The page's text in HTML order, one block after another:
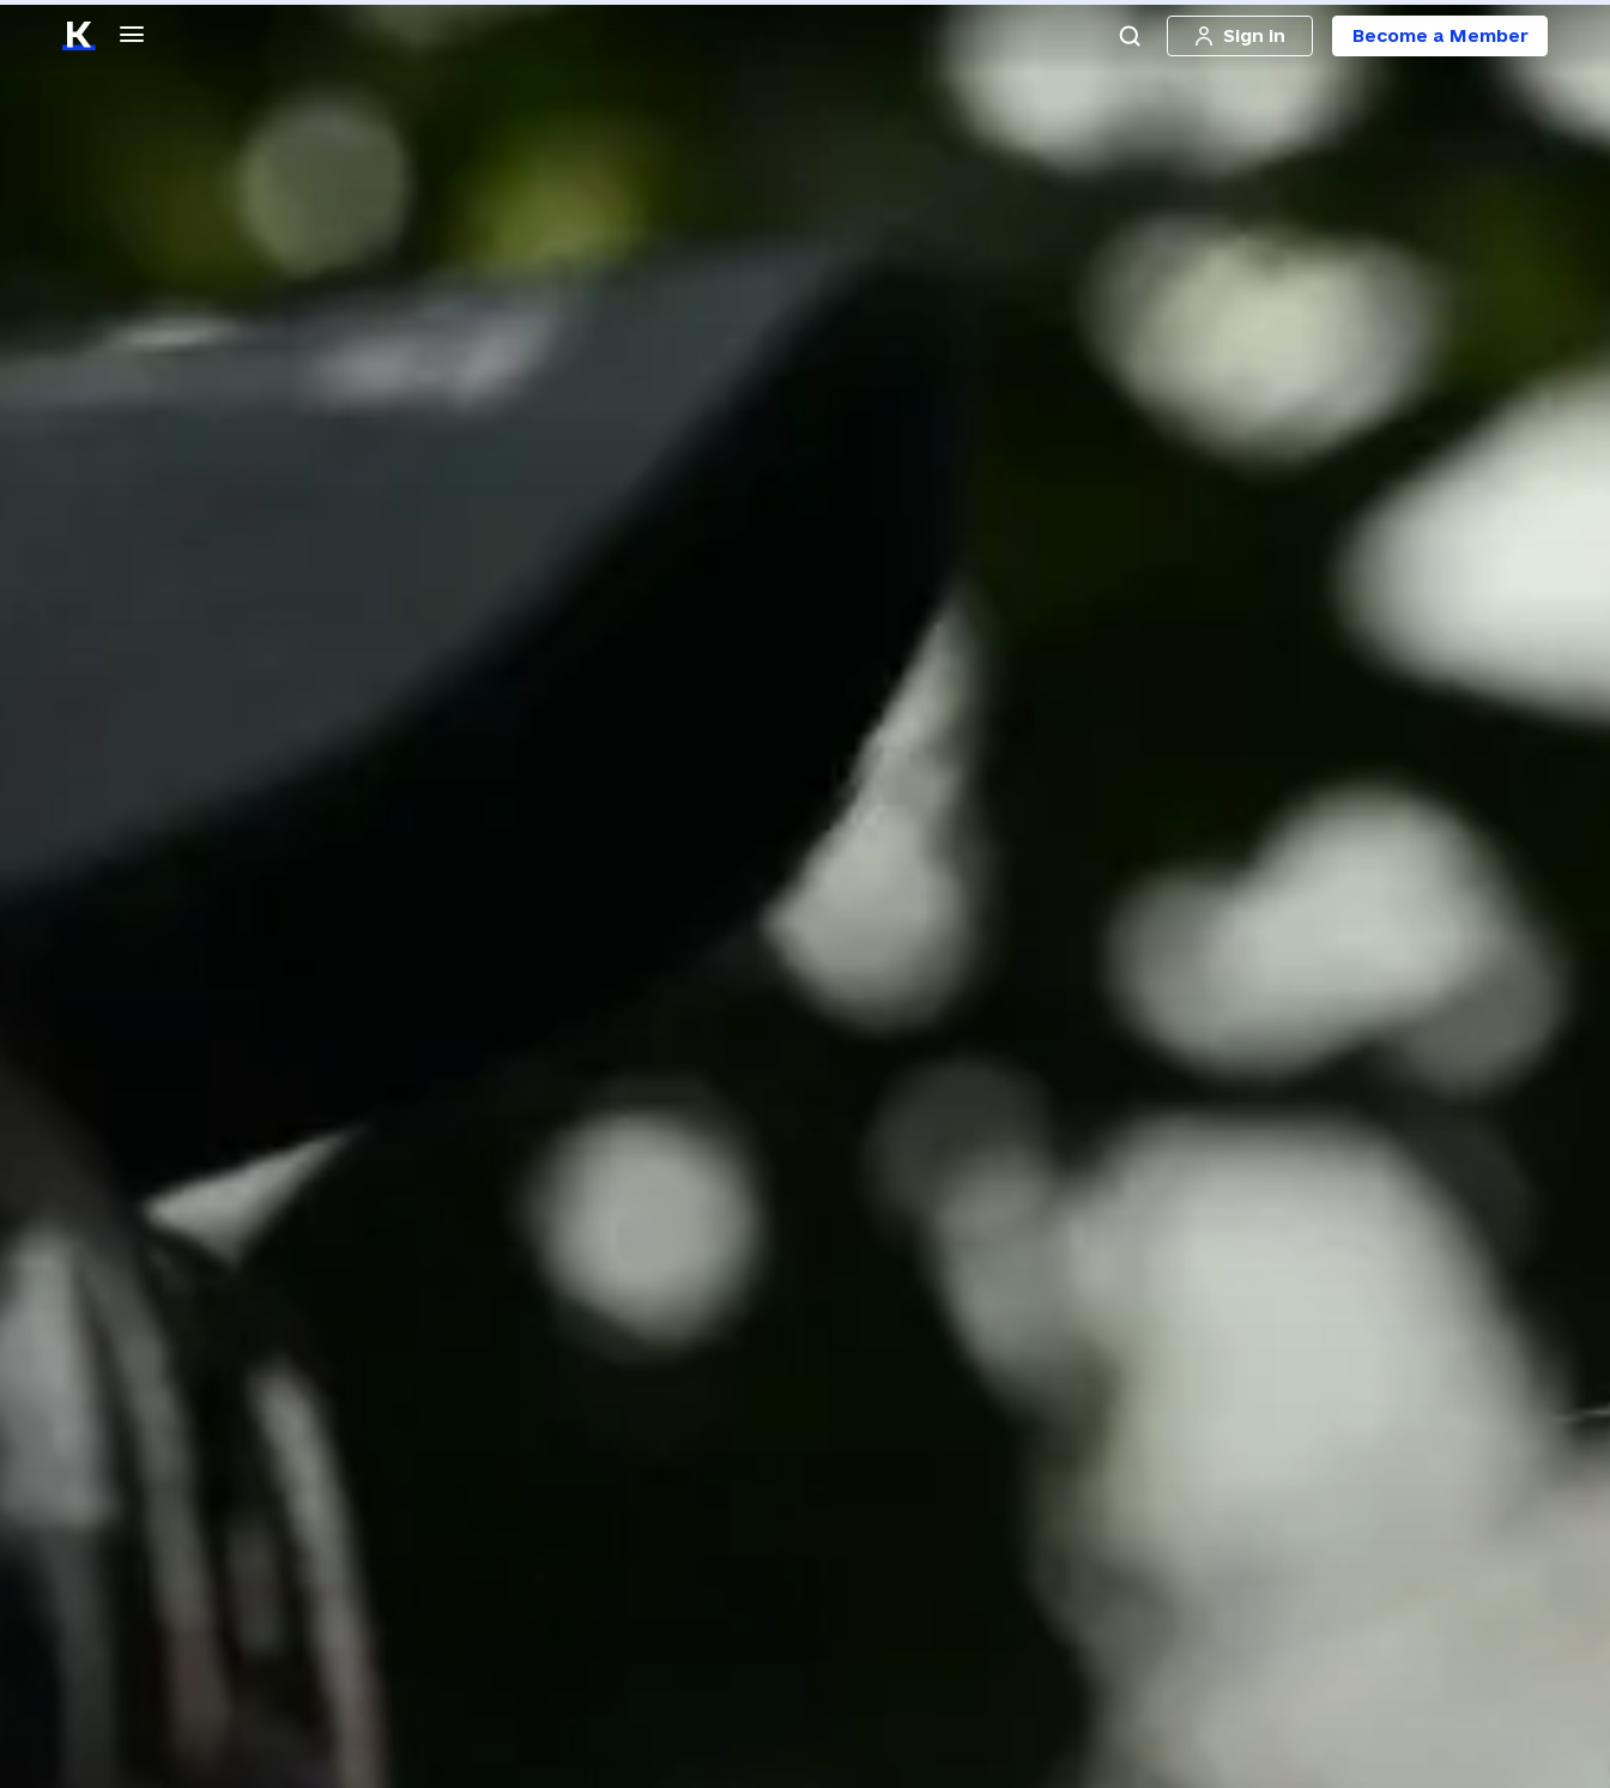
Sign in Become a Member